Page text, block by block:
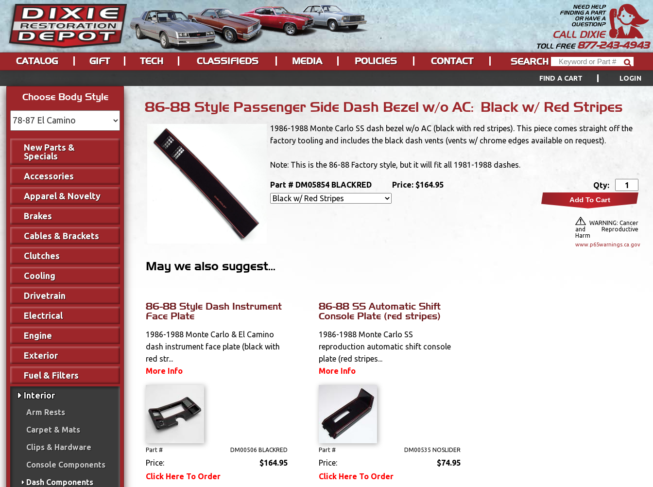
NEED HELP
FINDING A PART
OR HAVE A
QUESTION?
CALL DIXIE
TOLL FREE877-243-4943
FIND A CART LOGIN
CATALOG GIFT TECH CLASSIFIEDS MEDIA POLICIES CONTACT SEARCH
Choose Body Style
New Parts &
Specials
Accessories
Apparel & Novelty
Brakes
Cables & Brackets
Clutches
Cooling
Drivetrain
Electrical
Engine
Exterior
Fuel & Filters
Interior
Arm Rests
Carpet & Mats
Clips & Hardware
Console Components
Dash Components
86-88 Style Passenger Side Dash Bezel w/o AC: Black w/ Red Stripes
1986-1988 Monte Carlo SS dash bezel w/o AC (black with red stripes). This piece comes straight off the
factory tooling and includes the black dash vents (vents w/ chrome edges available on request).
Note: This is the 86-88 Factory style, but it will fit all 1981-1988 dashes.
Part # DM05854 BLACKRED Price: $164.95 Qty:
Add To Cart
WARNING: Cancer
and Reproductive
Harm
www.p65warnings.ca.gov
May we also suggest...
86-88 Style Dash Instrument
Face Plate
1986-1988 Monte Carlo & El Camino
dash instrument face plate (black with
red str...
More Info
Part # DM00506 BLACKRED
Price:
$164.95
Click Here To Order
86-88 SS Automatic Shift
Console Plate (red stripes)
1986-1988 Monte Carlo SS
reproduction automatic shift console
plate (red stripes...
More Info
Part # DM00535 NOSLIDER
Price:
$74.95
Click Here To Order